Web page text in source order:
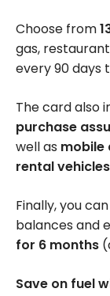
Choose from
gas,
every 90 days
The card also
purchase
well as mobile
rental vehicles
Finally, you
balances and
for 6 months
Save on fuel